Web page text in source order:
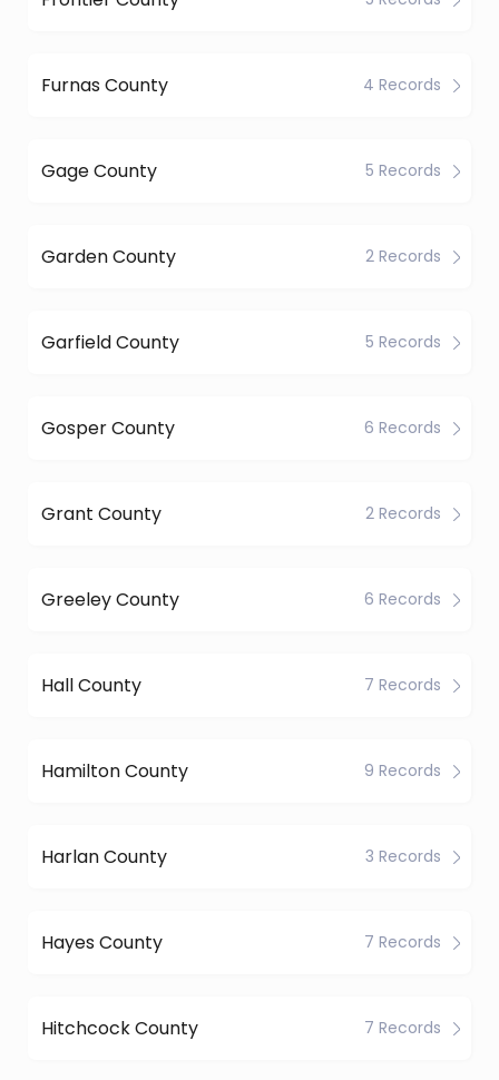
Furnas County 4 Records
Gage County 5 Records
Garden County 2 Records
Garfield County 5 Records
Gosper County 6 Records
Grant County 2 Records
Greeley County 6 Records
Hall County 7 Records
Hamilton County 9 Records
Harlan County 3 Records
Hayes County 7 Records
Hitchcock County 7 Records